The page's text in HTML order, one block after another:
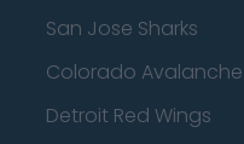
San Jose Sharks
Colorado Avalanche
Detroit Red Wings